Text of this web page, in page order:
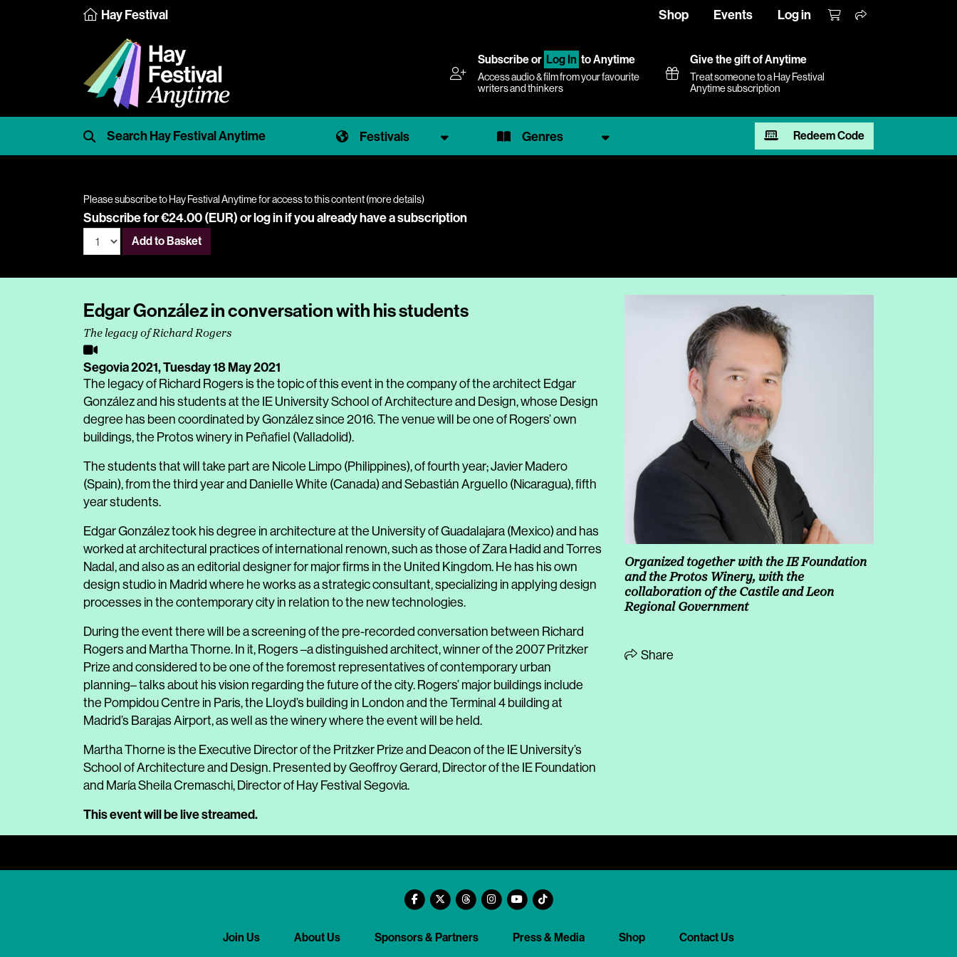
Hay Festival Shop Events Log in
Subscribeor Log In to Anytime
Access audio & film from your favourite
writers and thinkers
Give the gift of Anytime
Treat someone to a Hay Festival
Anytime subscription
Festivals Genres Redeem Code
Please subscribe to Hay Festival Anytime for access to this content (more details)
Subscribe for €24.00 (EUR) orlog inif you already have a subscription
Add to Basket
Edgar González in conversation with his students
The legacy of Richard Rogers
Segovia 2021,Tuesday 18 May 2021
The legacy of Richard Rogers is the topic of this event in the company of the architect Edgar
González and his students at the IE University School of Architecture and Design, whose Design
degree has been coordinated by González since 2016. The venue will be one of Rogers’ own
buildings, the Protos winery in Peñafiel (Valladolid).
The students that will take part are Nicole Limpo (Philippines), of fourth year; Javier Madero
(Spain), from the third year and Danielle White (Canada) and Sebastián Arguello (Nicaragua), fifth
year students.
Edgar González took his degree in architecture at the University of Guadalajara (Mexico) and has
worked at architectural practices of international renown, such as those of Zara Hadid and Torres
Nadal, and also as an editorial designer for major firms in the United Kingdom. He has his own
design studio in Madrid where he works as a strategic consultant, specializing in applying design
processes in the contemporary city in relation to the new technologies.
During the event there will be a screening of the pre-recorded conversation between Richard
Rogers and Martha Thorne. In it, Rogers –a distinguished architect, winner of the 2007 Pritzker
Prize and considered to be one of the foremost representatives of contemporary urban
planning– talks about his vision regarding the future of the city. Rogers’ major buildings include
the Pompidou Centre in Paris, the Lloyd’s building in London and the Terminal 4 building at
Madrid’s Barajas Airport, as well as the winery where the event will be held.
Martha Thorne is the Executive Director of the Pritzker Prize and Deacon of the IE University’s
School of Architecture and Design. Presented by Geoffroy Gerard, Director of the IE Foundation
and María Sheila Cremaschi, Director of Hay Festival Segovia.
This event will be live streamed.
Organized together with the IE Foundation
and the Protos Winery, with the
collaboration of the Castile and Leon
Regional Government
Share
Join Us About Us Sponsors & Partners Press & Media Shop Contact Us